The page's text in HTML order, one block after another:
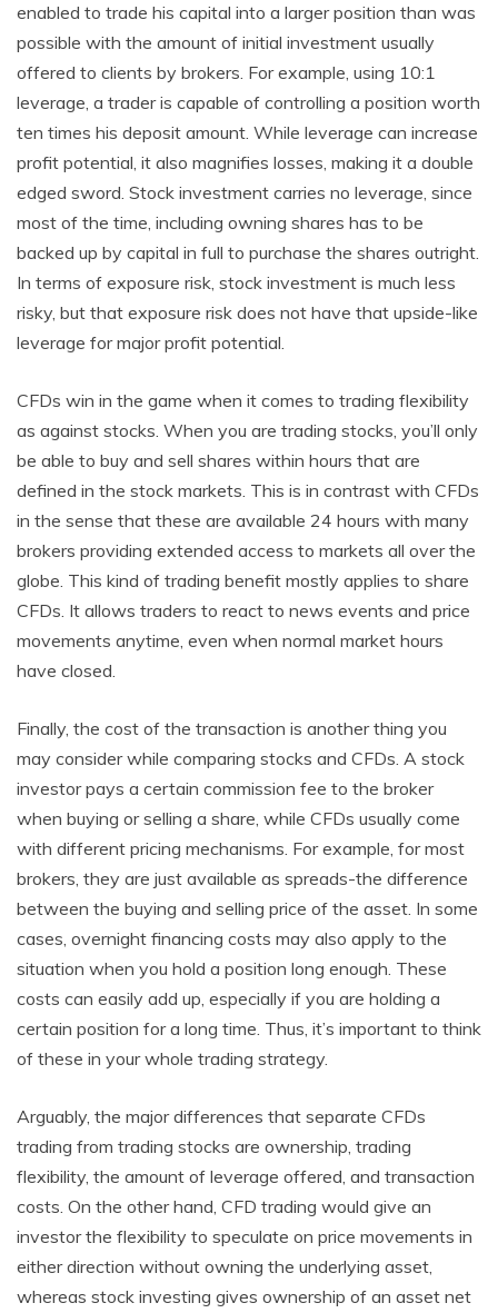
enabled to trade his capital into a larger position than was
possible with the amount of initial investment usually
offered to clients by brokers. For example, using 10:1
leverage, a trader is capable of controlling a position worth
ten times his deposit amount. While leverage can increase
profit potential, it also magnifies losses, making it a double
edged sword. Stock investment carries no leverage, since
most of the time, including owning shares has to be
backed up by capital in full to purchase the shares outright.
In terms of exposure risk, stock investment is much less
risky, but that exposure risk does not have that upside-like
leverage for major profit potential.
CFDs win in the game when it comes to trading flexibility
as against stocks. When you are trading stocks, you’ll only
be able to buy and sell shares within hours that are
defined in the stock markets. This is in contrast with CFDs
in the sense that these are available 24 hours with many
brokers providing extended access to markets all over the
globe. This kind of trading benefit mostly applies to share
CFDs. It allows traders to react to news events and price
movements anytime, even when normal market hours
have closed.
Finally, the cost of the transaction is another thing you
may consider while comparing stocks and CFDs. A stock
investor pays a certain commission fee to the broker
when buying or selling a share, while CFDs usually come
with different pricing mechanisms. For example, for most
brokers, they are just available as spreads-the difference
between the buying and selling price of the asset. In some
cases, overnight financing costs may also apply to the
situation when you hold a position long enough. These
costs can easily add up, especially if you are holding a
certain position for a long time. Thus, it’s important to think
of these in your whole trading strategy.
Arguably, the major differences that separate CFDs
trading from trading stocks are ownership, trading
flexibility, the amount of leverage offered, and transaction
costs. On the other hand, CFD trading would give an
investor the flexibility to speculate on price movements in
either direction without owning the underlying asset,
whereas stock investing gives ownership of an asset net